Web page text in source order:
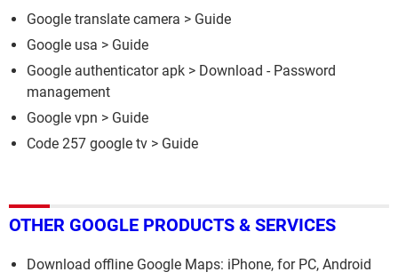
Google translate camera > Guide
Google usa > Guide
Google authenticator apk > Download - Password
management
Google vpn > Guide
Code 257 google tv > Guide
OTHER GOOGLE PRODUCTS & SERVICES
Download offline Google Maps: iPhone, for PC, Android